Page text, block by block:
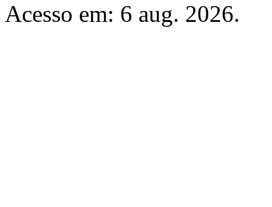
Acesso em: 6 aug. 2026.